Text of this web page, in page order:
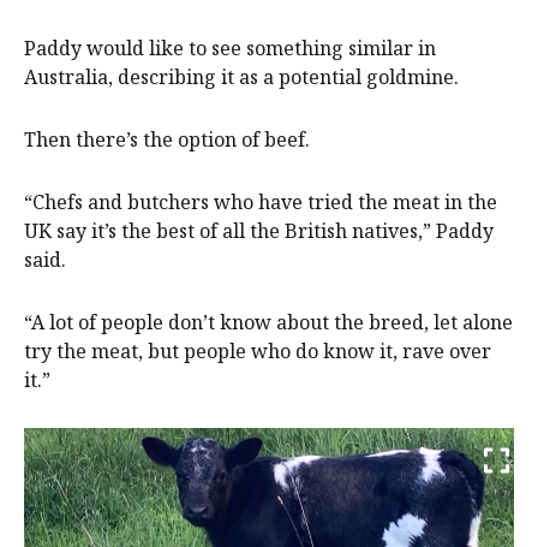
Paddy would like to see something similar in
Australia, describing it as a potential goldmine.
Then there’s the option of beef.
“Chefs and butchers who have tried the meat in the
UK say it’s the best of all the British natives,” Paddy
said.
“A lot of people don’t know about the breed, let alone
try the meat, but people who do know it, rave over
it.”